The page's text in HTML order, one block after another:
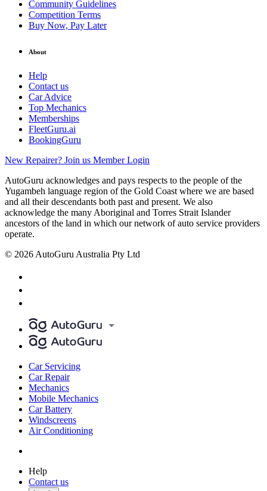
Community Guidelines
Competition Terms
Buy Now, Pay Later
About
Help
Contact us
Car Advice
Top Mechanics
Memberships
FleetGuru.ai
BookingGuru
New Repairer? Join us Member Login
AutoGuru acknowledges and pays respects to the people of the
Yugambeh language region of the Gold Coast where we are based
and all their descendants both past and present. We also
acknowledge the many Aboriginal and Torres Strait Islander
ancestors of the land in which our network of auto service providers
operate.
© 2026 AutoGuru Australia Pty Ltd
Car Servicing
Car Repair
Mechanics
Mobile Mechanics
Car Battery
Windscreens
Air Conditioning
Help
Contact us